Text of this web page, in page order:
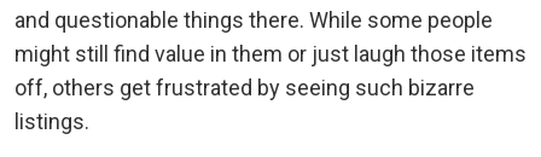
and questionable things there. While some people
might still find value in them or just laugh those items
off, others get frustrated by seeing such bizarre
listings.